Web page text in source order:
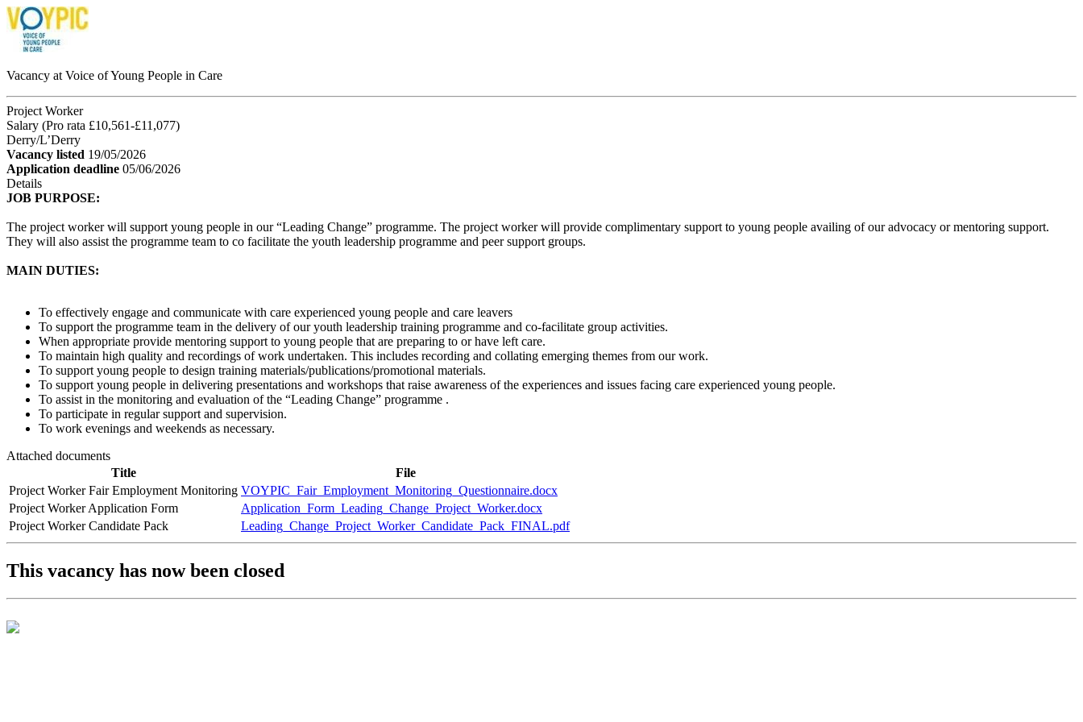
Vacancy at Voice of Young People in Care
Project Worker
Salary (Pro rata £10,561-£11,077)
Derry/L’Derry
Vacancy listed 19/05/2026
Application deadline 05/06/2026
Details
JOB PURPOSE:
The project worker will support young people in our “Leading Change” programme. The project worker will provide complimentary support to young people availing of our advocacy or mentoring support.
They will also assist the programme team to co facilitate the youth leadership programme and peer support groups.
MAIN DUTIES:
To effectively engage and communicate with care experienced young people and care leavers
To support the programme team in the delivery of our youth leadership training programme and co-facilitate group activities.
When appropriate provide mentoring support to young people that are preparing to or have left care.
To maintain high quality and recordings of work undertaken. This includes recording and collating emerging themes from our work.
To support young people to design training materials/publications/promotional materials.
To support young people in delivering presentations and workshops that raise awareness of the experiences and issues facing care experienced young people.
To assist in the monitoring and evaluation of the “Leading Change” programme .
To participate in regular support and supervision.
To work evenings and weekends as necessary.
Attached documents
Title
File
Project Worker Fair Employment Monitoring VOYPIC_Fair_Employment_Monitoring_Questionnaire.docx
Project Worker Application Form
Application_Form_Leading_Change_Project_Worker.docx
Project Worker Candidate Pack
Leading_Change_Project_Worker_Candidate_Pack_FINAL.pdf
This vacancy has now been closed